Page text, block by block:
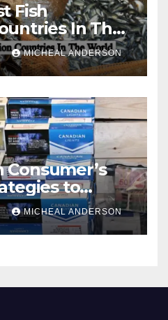
Fish
In The
MICHEAL ANDERSON
Consumer’s
to
of-Living
on Value
MICHEAL ANDERSON